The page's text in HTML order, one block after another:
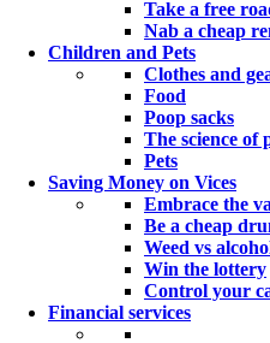
Take a free
Nab a cheap
Children and Pets
Clothes and
Food
Poop sacks
The science of
Pets
Saving Money on Vices
Embrace the
Be a cheap
Weed vs
Win the lottery
Control your
Financial services